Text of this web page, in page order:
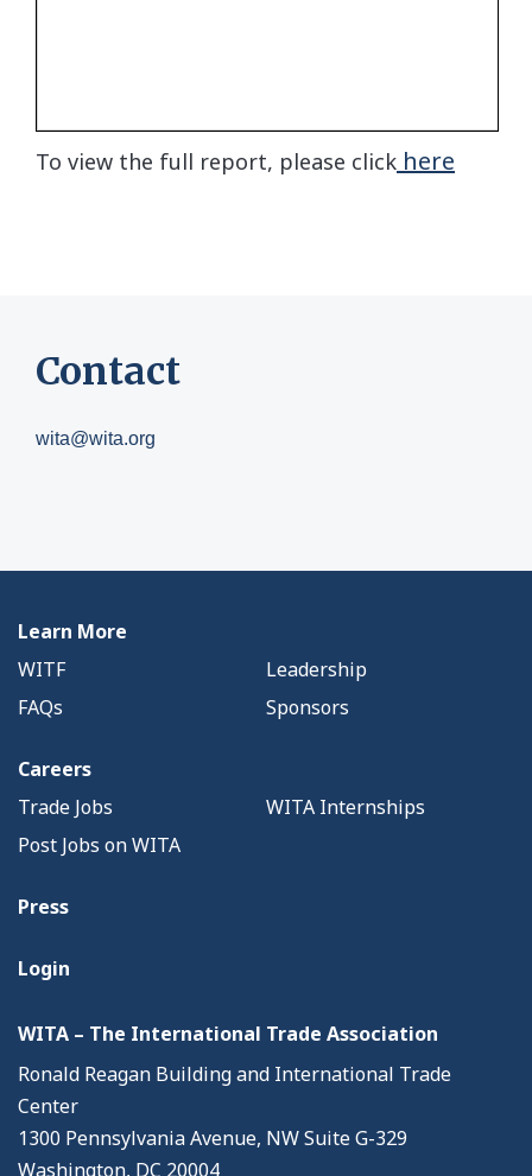
To view the full report, please click here
Contact
wita@wita.org
Learn More
WITF
Leadership
FAQs
Sponsors
Careers
Trade Jobs
WITA Internships
Post Jobs on WITA
Press
Login
WITA – The International Trade Association
Ronald Reagan Building and International Trade
Center
1300 Pennsylvania Avenue, NW Suite G-329
Washington, DC 20004